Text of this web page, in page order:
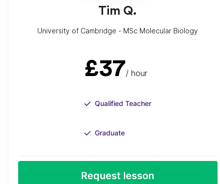
Tim Q.
University of Cambridge - MSc Molecular Biology
£37/ hour
Qualified Teacher
Graduate
Request lesson